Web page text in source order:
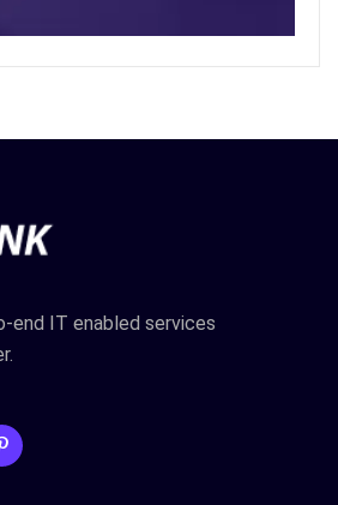
end IT enabled services